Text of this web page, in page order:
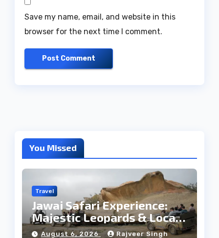
Save my name, email, and website in this
browser for the next time I comment.
You Missed
Travel
Jawai Safari Experience:
Majestic Leopards & Local
Tribe
August 6, 2026 Rajveer Singh